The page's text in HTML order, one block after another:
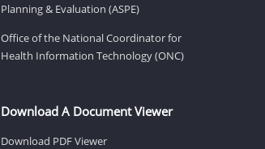
Planning & Evaluation (ASPE)
Office of the National Coordinator for
Health Information Technology (ONC)
Download A Document Viewer
Download PDF Viewer